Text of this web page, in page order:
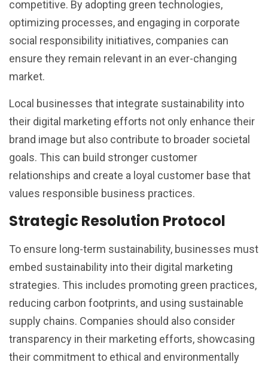
competitive. By adopting green technologies,
optimizing processes, and engaging in corporate
social responsibility initiatives, companies can
ensure they remain relevant in an ever-changing
market.
Local businesses that integrate sustainability into
their digital marketing efforts not only enhance their
brand image but also contribute to broader societal
goals. This can build stronger customer
relationships and create a loyal customer base that
values responsible business practices.
Strategic Resolution Protocol
To ensure long-term sustainability, businesses must
embed sustainability into their digital marketing
strategies. This includes promoting green practices,
reducing carbon footprints, and using sustainable
supply chains. Companies should also consider
transparency in their marketing efforts, showcasing
their commitment to ethical and environmentally